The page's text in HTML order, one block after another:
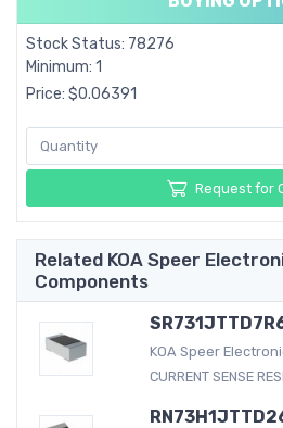
Stock Status: 78276
Minimum: 1
Price: $0.06391
Request for
Related KOA Speer
Components
KOA Speer
CURRENT SENSE